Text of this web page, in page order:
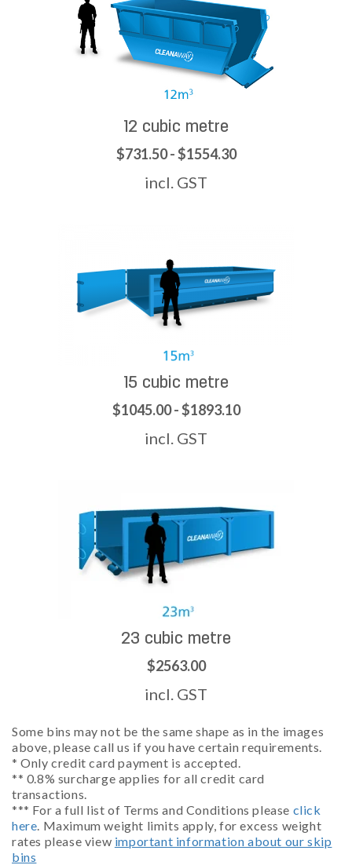
12 cubic metre
$731.50 - $1554.30
incl. GST
15 cubic metre
$1045.00 - $1893.10
incl. GST
23 cubic metre
$2563.00
incl. GST
Some bins may not be the same shape as in the images
above, please call us if you have certain requirements.
* Only credit card payment is accepted.
** 0.8% surcharge applies for all credit card
transactions.
*** For a full list of Terms and Conditions please click
here. Maximum weight limits apply, for excess weight
rates please view important information about our skip
bins